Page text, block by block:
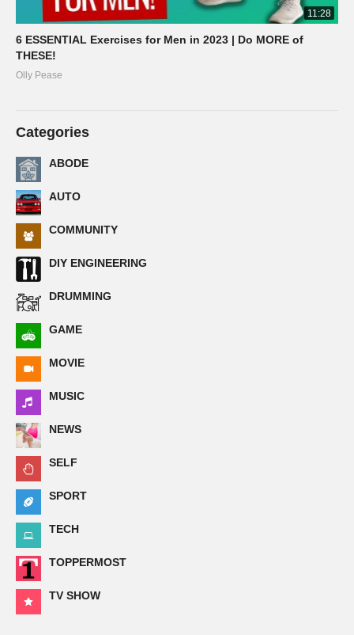
11:28
6 ESSENTIAL Exercises for Men in 2023 | Do MORE of
THESE!
Olly Pease
Categories
ABODE
AUTO
COMMUNITY
DIY ENGINEERING
DRUMMING
GAME
MOVIE
MUSIC
NEWS
SELF
SPORT
TECH
TOPPERMOST
TV SHOW